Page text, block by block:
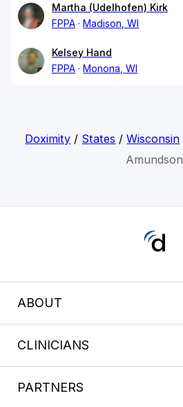
Martha (Udelhofen) Kirk
FPPA
Madison, WI
Kelsey Hand
FPPA
Monona, WI
Doximity / States /Wisconsin
Amundson
ABOUT
CLINICIANS
PARTNERS